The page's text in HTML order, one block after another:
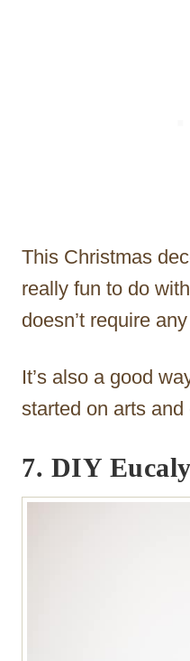
This Christmas
really fun to do
doesn’t require
It’s also a good
started on arts and
7. DIY